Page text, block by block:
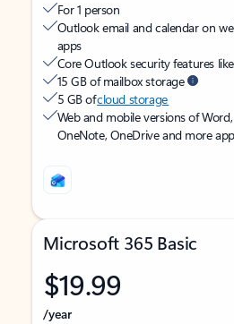
For 1 person
Outlook email and calendar on
apps
Core Outlook security features
15 GB of mailbox storage
5 GB ofcloud storage
Web and mobile versions of Word,
OneNote, OneDrive and more
Microsoft 365 Basic
$19.99
/year